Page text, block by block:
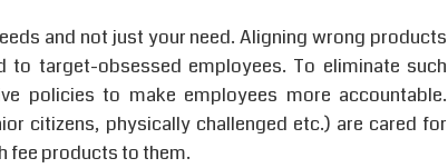
and not just your need. Aligning wrong products
to target-obsessed employees. To eliminate such
policies to make employees more accountable.
citizens, physically challenged etc.) are cared for
fee products to them.